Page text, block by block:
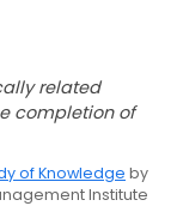
related
completion of
of Knowledge by
Institute